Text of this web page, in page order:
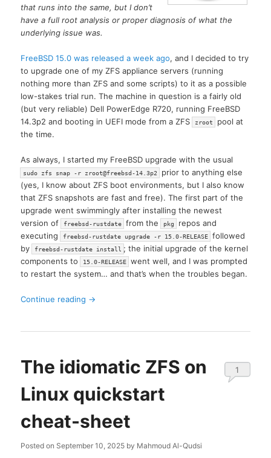
that runs into the same, but I don’t
have a full root analysis or proper diagnosis of what the
underlying issue was.
FreeBSD 15.0 was released a week ago, and I decided to try
to upgrade one of my ZFS appliance servers (running
nothing more than ZFS and some scripts) to it as a possible
low-stakes trial run. The machine in question is a fairly old
(but very reliable) Dell PowerEdge R720, running FreeBSD
14.3p2 and booting in UEFI mode from a ZFS
zroot
pool at
the time.
As always, I started my FreeBSD upgrade with the usual
sudo zfs snap -r zroot@freebsd-14.3p2
prior to anything else
(yes, I know about ZFS boot environments, but I also know
that ZFS snapshots are fast and free). The first part of the
upgrade went swimmingly after installing the newest
version of
freebsd-rustdate from the pkg
repos and
executing
freebsd-rustdate upgrade -r 15.0-RELEASE
followed
by
freebsd-rustdate install ; the initial upgrade of the kernel
components to
15.0-RELEASE
went well, and I was prompted
to restart the system… and that’s when the troubles began.
Continue reading →
The idiomatic ZFS on
Linux quickstart
cheat-sheet
Posted on September 10, 2025 by Mahmoud Al-Qudsi
1